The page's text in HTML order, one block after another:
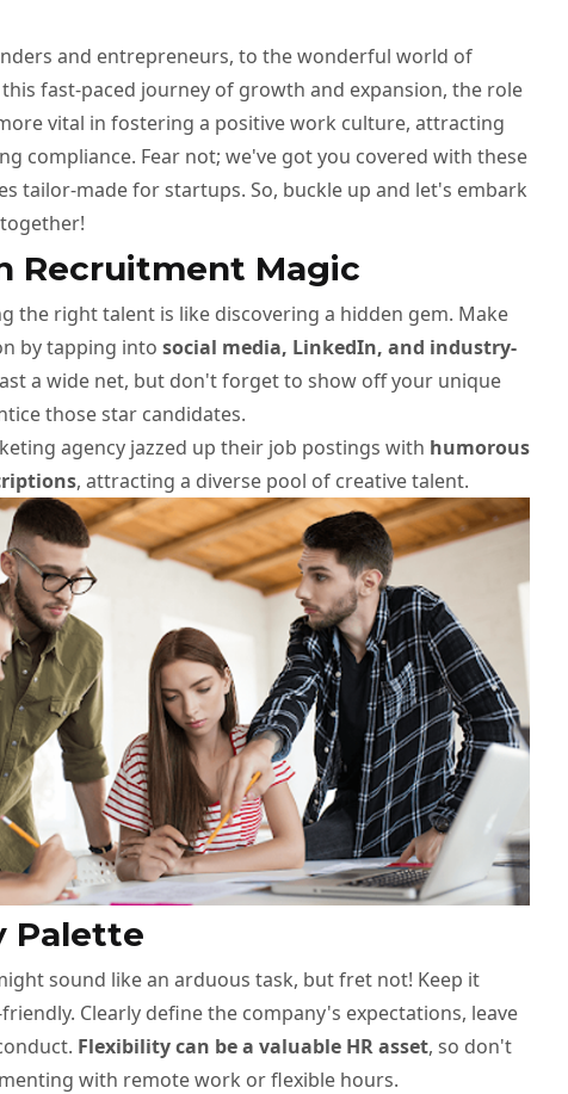
and entrepreneurs, to the wonderful world of
fast-paced journey of growth and expansion, the role
vital in fostering a positive work culture, attracting
compliance. Fear not; we've got you covered with these
tailor-made for startups. So, buckle up and let's embark
Recruitment Magic
the right talent is like discovering a hidden gem. Make
by tapping into social media, LinkedIn, and industry-
a wide net, but don't forget to show off your unique
those star candidates.
agency jazzed up their job postings with humorous
, attracting a diverse pool of creative talent.
Palette
sound like an arduous task, but fret not! Keep it
Clearly define the company's expectations, leave
Flexibility can be a valuable HR asset, so don't
with remote work or flexible hours.